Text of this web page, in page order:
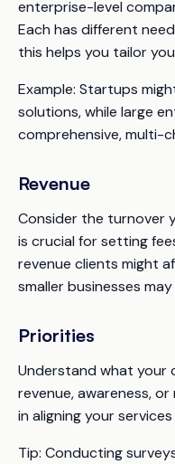
enterprise-level
Each has different
this helps you tailor
Example: Startups
solutions, while large
comprehensive, multi-
Revenue
Consider the turnover
is crucial for setting
revenue clients might
smaller businesses
Priorities
Understand what your
revenue, awareness,
in aligning your
Tip: Conducting